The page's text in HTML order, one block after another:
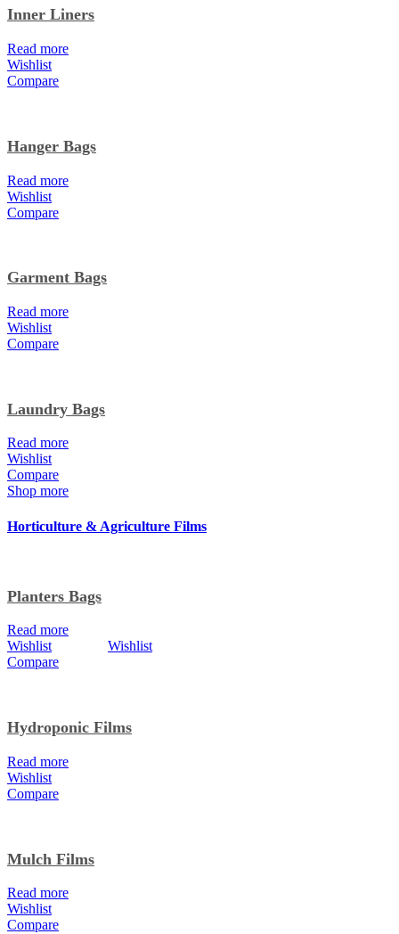
Inner Liners
Read more
Wishlist
Compare
Hanger Bags
Read more
Wishlist
Compare
Garment Bags
Read more
Wishlist
Compare
Laundry Bags
Read more
Wishlist
Compare
Shop more
Horticulture & Agriculture Films
Planters Bags
Read more
Wishlist
Wishlist
Compare
Hydroponic Films
Read more
Wishlist
Compare
Mulch Films
Read more
Wishlist
Compare